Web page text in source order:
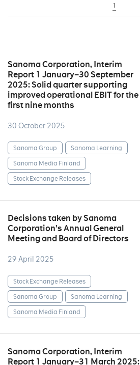
1
Sanoma Corporation, Interim
Report 1 January–30 September
2025: Solid quarter supporting
improved operational EBIT for the
first nine months
30 October 2025
Sanoma Group
Sanoma Learning
Sanoma Media Finland
Stock Exchange Releases
Decisions taken by Sanoma
Corporation’s Annual General
Meeting and Board of Directors
29 April 2025
Stock Exchange Releases
Sanoma Group
Sanoma Learning
Sanoma Media Finland
Sanoma Corporation, Interim
Report 1 January–31 March 2025: